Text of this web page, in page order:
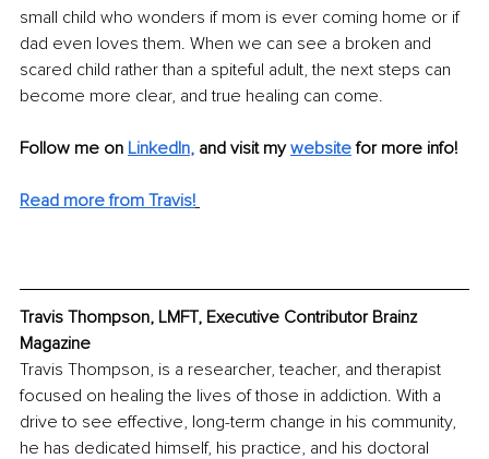
small child who wonders if mom is ever coming home or if
dad even loves them. When we can see a broken and
scared child rather than a spiteful adult, the next steps can
become more clear, and true healing can come.
Follow me on LinkedIn, and visit my website for more info!
Read more from Travis!
Travis Thompson, LMFT, Executive Contributor Brainz
Magazine
Travis Thompson, is a researcher, teacher, and therapist
focused on healing the lives of those in addiction. With a
drive to see effective, long-term change in his community,
he has dedicated himself, his practice, and his doctoral